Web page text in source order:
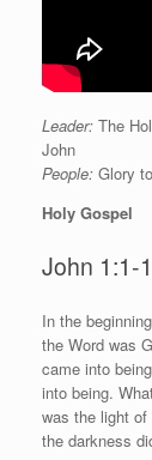
Leader: The
John
People: Glory
Holy Gospel
John 1:1-
In the
the Word was
came into
into being.
was the light
the darkness